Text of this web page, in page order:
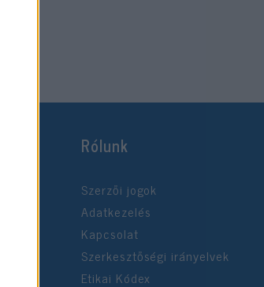
Rólunk
Szerzői jogok
Adatkezelés
Kapcsolat
Szerkesztőségi irányelvek
Etikai Kódex